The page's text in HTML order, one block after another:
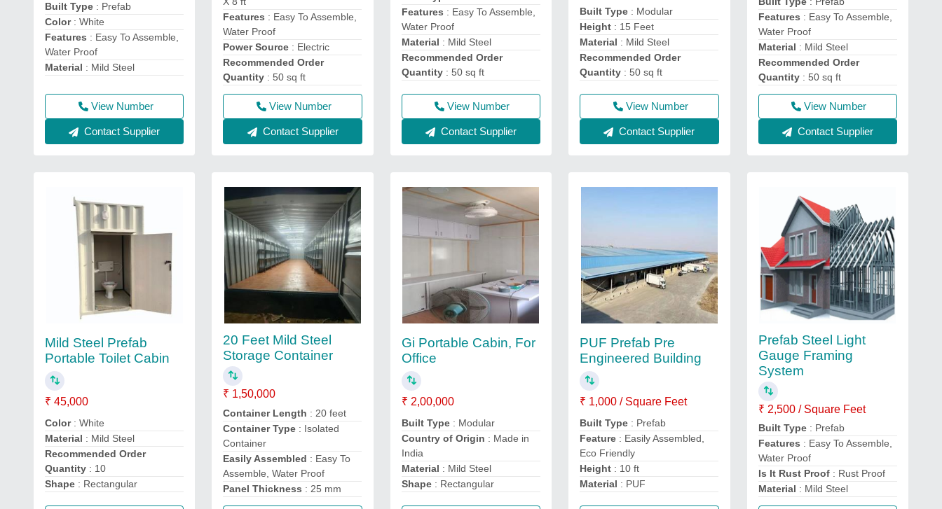
Built Type : Prefab
Color: White
Features : Easy To Assemble,
Water Proof
Material : Mild Steel
View Number
Contact Supplier
Features : Easy To Assemble,
Water Proof
Power Source : Electric
Recommended Order
Quantity : 50 sq ft
View Number
Contact Supplier
Features : Easy To Assemble,
Water Proof
Material : Mild Steel
Recommended Order
Quantity: 50 sq ft
View Number
Contact Supplier
Built Type : Modular
Height : 15 Feet
Material : Mild Steel
Recommended Order
Quantity : 50 sq ft
View Number
Contact Supplier
Features : Easy To Assemble,
Water Proof
Material : Mild Steel
Recommended Order
Quantity: 50 sq ft
View Number
Contact Supplier
Mild Steel Prefab
Portable Toilet Cabin
₹ 45,000
Color: White
Material : Mild Steel
Recommended Order
Quantity : 10
Shape : Rectangular
20 Feet Mild Steel
Storage Container
₹ 1,50,000
Container Length : 20 feet
Container Type : Isolated
Container
Easily Assembled : Easy To
Assemble, Water Proof
Panel Thickness : 25 mm
Gi Portable Cabin, For
Office
₹ 2,00,000
Built Type: Modular
Country of Origin : Made in
India
Material : Mild Steel
Shape: Rectangular
PUF Prefab Pre
Engineered Building
₹ 1,000 / Square Feet
Built Type : Prefab
Feature : Easily Assembled,
Eco Friendly
Height : 10 ft
Material : PUF
Prefab Steel Light
Gauge Framing
System
₹ 2,500 / Square Feet
Built Type: Prefab
Features : Easy To Assemble,
Water Proof
Is It Rust Proof: Rust Proof
Material : Mild Steel